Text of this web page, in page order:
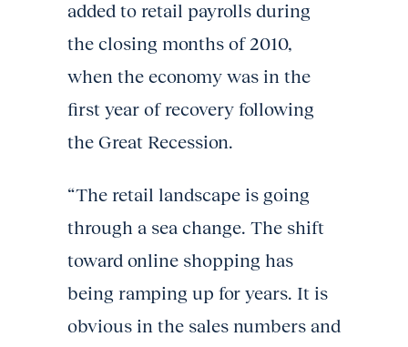
added to retail payrolls during
the closing months of 2010,
when the economy was in the
first year of recovery following
the Great Recession.
“The retail landscape is going
through a sea change. The shift
toward online shopping has
being ramping up for years. It is
obvious in the sales numbers and